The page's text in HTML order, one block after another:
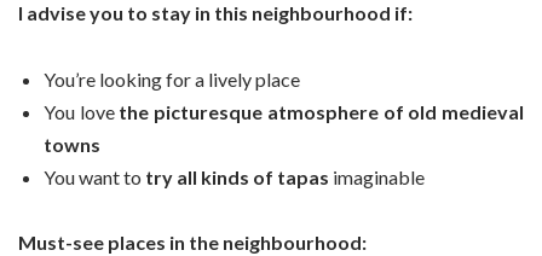
I advise you to stay in this neighbourhood if:
You’re looking for a lively place
You love the picturesque atmosphere of old medieval
towns
You want to try all kinds of tapas imaginable
Must-see places in the neighbourhood: